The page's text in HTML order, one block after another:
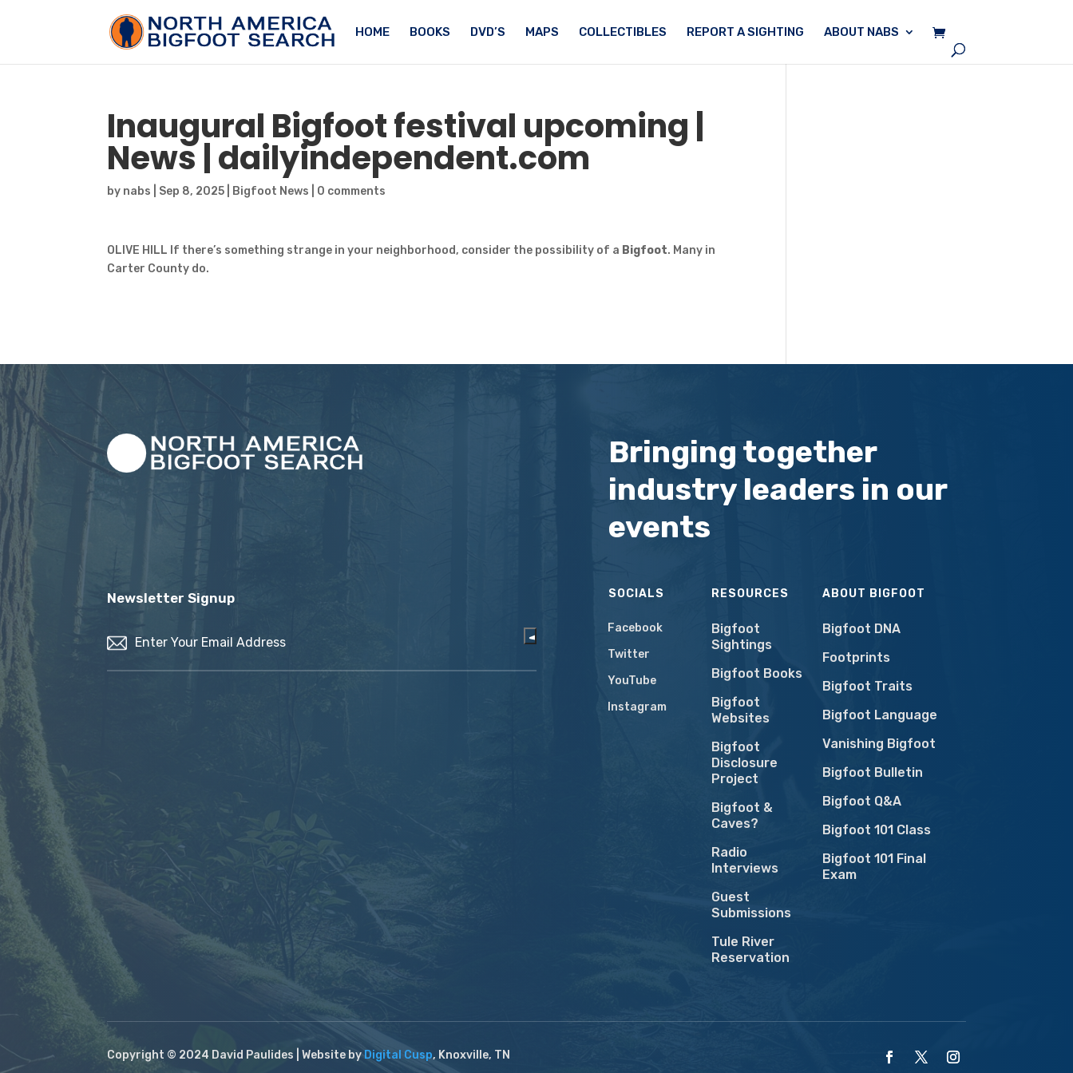
HOME BOOKS DVD’S MAPS COLLECTIBLES REPORT A SIGHTING ABOUT NABS
Inaugural Bigfootfestival upcoming |
News | dailyindependent.com
by nabs Sep 8, 2025 Bigfoot News 0 comments
OLIVE HILL If there’s something strange in your neighborhood, consider the possibility of a Bigfoot. Many in
Carter County do.
Bringing together
industry leaders in our
events
Newsletter Signup
(Required)
SOCIALS
Facebook
Twitter
YouTube
Instagram
RESOURCES
Bigfoot
Sightings
Bigfoot Books
Bigfoot
Websites
Bigfoot
Disclosure
Project
Bigfoot &
Caves?
Radio
Interviews
Guest
Submissions
Tule River
Reservation
ABOUT BIGFOOT
Bigfoot DNA
Footprints
Bigfoot Traits
Bigfoot Language
Vanishing Bigfoot
Bigfoot Bulletin
Bigfoot Q&A
Bigfoot 101 Class
Bigfoot 101 Final
Exam
Copyright © 2024 David Paulides | Website by Digital Cusp, Knoxville, TN